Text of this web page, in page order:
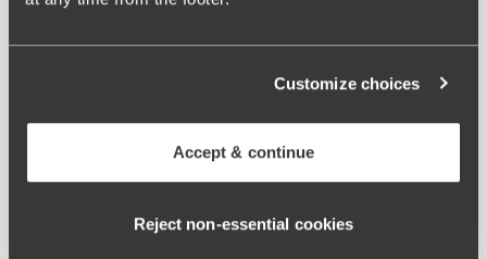
Customize choices
Accept & continue
Reject non‑essential cookies
The size chart gives an indication of what size you have. It